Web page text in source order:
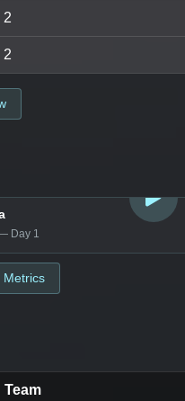
2
2
Day 1
Metrics
Team